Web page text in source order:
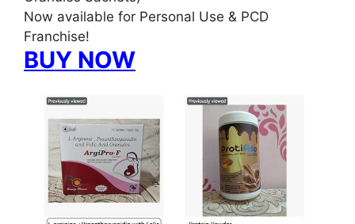
Now available for Personal Use & PCD
Franchise!
BUY NOW